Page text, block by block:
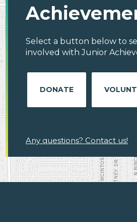
Select a button below to
involved with Junior
DONATE
Any questions? Contact us!